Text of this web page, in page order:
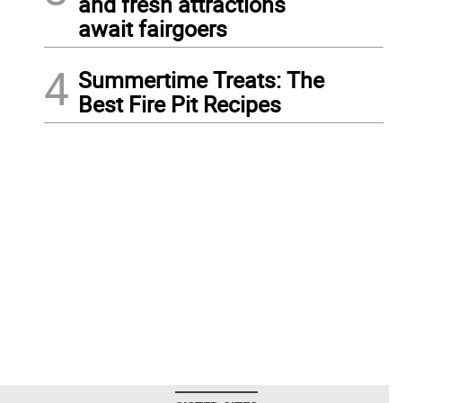
await fairgoers
4 Summertime Treats: The
Best Fire Pit Recipes